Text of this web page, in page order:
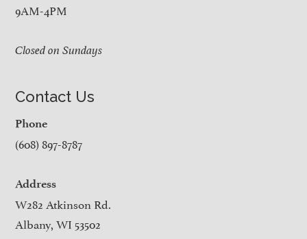
9AM-4PM
Closed on Sundays
Contact Us
Phone
(608) 897-8787
Address
W282 Atkinson Rd.
Albany, WI 53502